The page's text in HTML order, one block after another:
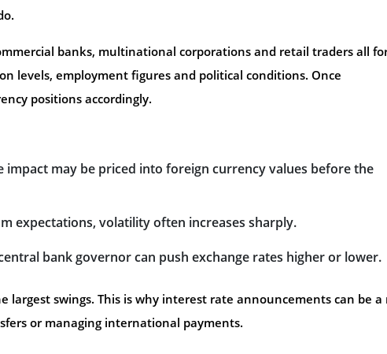
banks, multinational corporations and retail traders all
levels, employment figures and political conditions. Once
positions accordingly.
impact may be priced into foreign currency values before the
expectations, volatility often increases sharply.
bank governor can push exchange rates higher or lower.
largest swings. This is why interest rate announcements can be a
or managing international payments.